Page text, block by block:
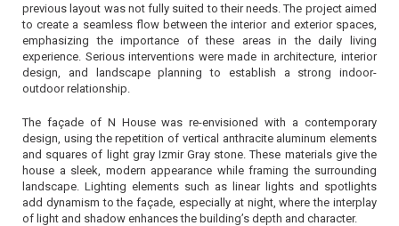
previous layout was not fully suited to their needs. The project aimed
to create a seamless flow between the interior and exterior spaces,
emphasizing the importance of these areas in the daily living
experience. Serious interventions were made in architecture, interior
design, and landscape planning to establish a strong indoor-
outdoor relationship.
The façade of N House was re-envisioned with a contemporary
design, using the repetition of vertical anthracite aluminum elements
and squares of light gray Izmir Gray stone. These materials give the
house a sleek, modern appearance while framing the surrounding
landscape. Lighting elements such as linear lights and spotlights
add dynamism to the façade, especially at night, where the interplay
of light and shadow enhances the building’s depth and character.